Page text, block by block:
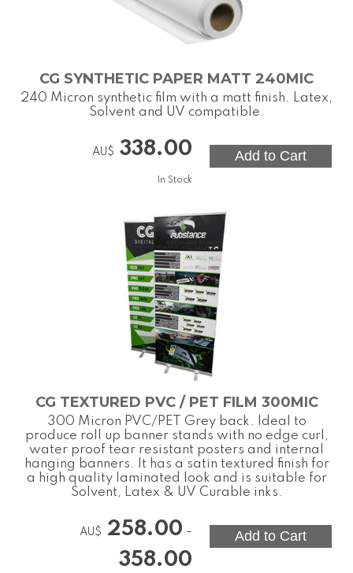
CG SYNTHETIC PAPER MATT 240MIC
240 Micron synthetic film with a matt finish. Latex,
Solvent and UV compatible.
AU$ 338.00
In Stock
CG TEXTURED PVC / PET FILM 300MIC
300 Micron PVC/PET Grey back. Ideal to
produce roll up banner stands with no edge curl,
water proof tear resistant posters and internal
hanging banners. It has a satin textured finish for
a high quality laminated look and is suitable for
Solvent, Latex & UV Curable inks.
AU$ 258.00 -
358.00